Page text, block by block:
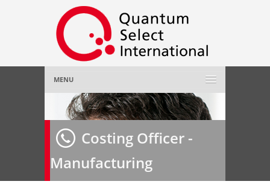
MENU
Home
About Us»
Employer»
Costing Officer -
Manufacturing